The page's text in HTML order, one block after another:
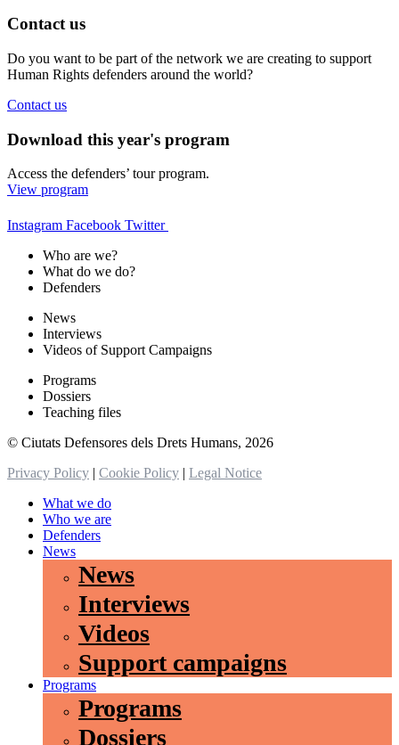
Contact us
Do you want to be part of the network we are creating to support
Human Rights defenders around the world?
Contact us
Download this year's program
Access the defenders’ tour program.
View program
Instagram Facebook Twitter
Who are we?
What do we do?
Defenders
News
Interviews
Videos of Support Campaigns
Programs
Dossiers
Teaching files
© Ciutats Defensores dels Drets Humans, 2026
Privacy Policy | Cookie Policy | Legal Notice
What we do
Who we are
Defenders
News
News
Interviews
Videos
Support campaigns
Programs
Programs
Dossiers